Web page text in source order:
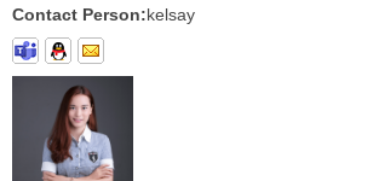
Contact Person:kelsay